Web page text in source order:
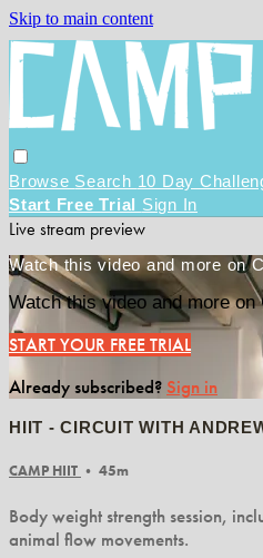
Skip to main content
Browse Search 10 Day
Start Free Trial Sign In
Live stream preview
Watch this video and more on
Watch this video and more on
START YOUR FREE TRIAL
Already subscribed? Sign in
HIIT - CIRCUIT WITH
CAMP HIIT • 45m
Body weight strength session,
animal flow movements.